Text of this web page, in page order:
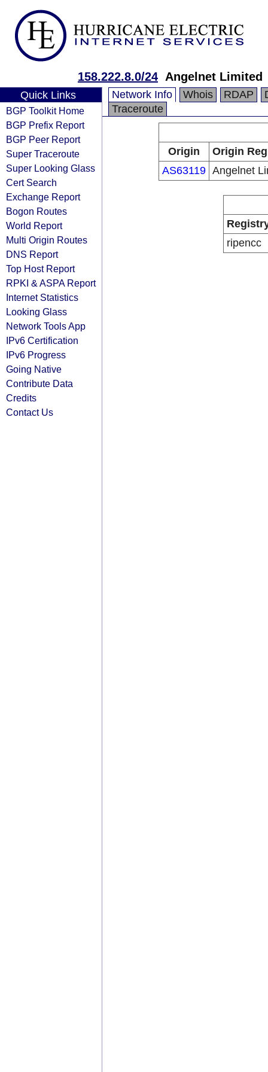
158.222.8.0/24 Angelnet Limited
Quick Links
BGP Toolkit Home
BGP Prefix Report
BGP Peer Report
Super Traceroute
Super Looking Glass
Cert Search
Exchange Report
Bogon Routes
World Report
Multi Origin Routes
DNS Report
Top Host Report
RPKI & ASPA Report
Internet Statistics
Looking Glass
Network Tools App
IPv6 Certification
IPv6 Progress
Going Native
Contribute Data
Credits
Contact Us
Network Info Whois RDAP
Traceroute
Origin
Origin
AS63119 Angelnet
ripencc